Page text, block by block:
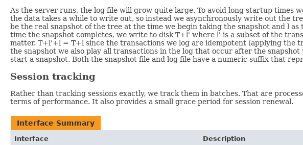
As the server runs, the log file will grow quite large. To avoid long startup times
the data takes a while to write out, so instead we asynchronously write out the
be the real snapshot of the tree at the time we begin taking the snapshot and l
time the snapshot completes, we write to disk T+l' where l' is a subset of the
matter. T+l'+l = T+l since the transactions we log are idempotent (applying the
the snapshot we also play all transactions in the log that occur after the
start a snapshot. Both the snapshot file and log file have a numeric suffix that
Session tracking
Rather than tracking sessions exactly, we track them in batches. That are
terms of performance. It also provides a small grace period for session renewal.
Interface Summary
Interface
Description